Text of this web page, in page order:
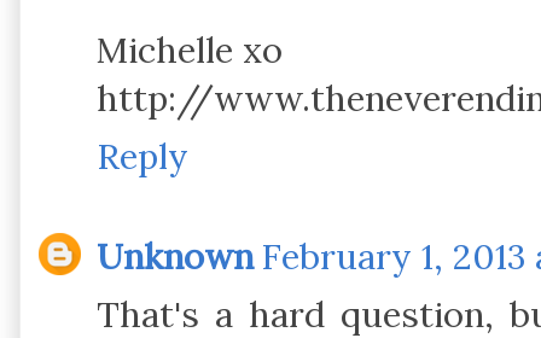
Michelle xo
http://
Reply
Unknown February 1, 2013
That's a hard question,